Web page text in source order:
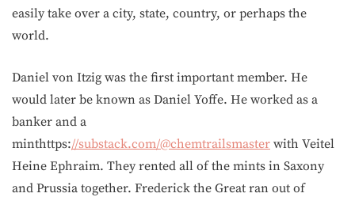
easily take over a city, state, country, or perhaps the
world.
Daniel von Itzig was the first important member. He
would later be known as Daniel Yoffe. He worked as a
banker and a
minthttps://substack.com/@chemtrailsmaster with Veitel
Heine Ephraim. They rented all of the mints in Saxony
and Prussia together. Frederick the Great ran out of